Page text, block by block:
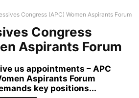
Congress (APC) Women Aspirants Forum
Congress
Aspirants Forum
us appointments – APC
Aspirants Forum
key positions...